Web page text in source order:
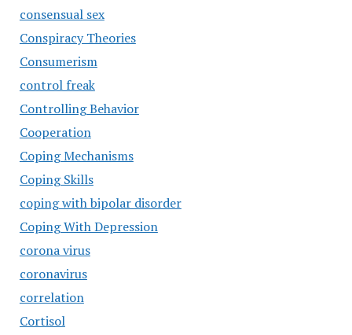
consensual sex
Conspiracy Theories
Consumerism
control freak
Controlling Behavior
Cooperation
Coping Mechanisms
Coping Skills
coping with bipolar disorder
Coping With Depression
corona virus
coronavirus
correlation
Cortisol